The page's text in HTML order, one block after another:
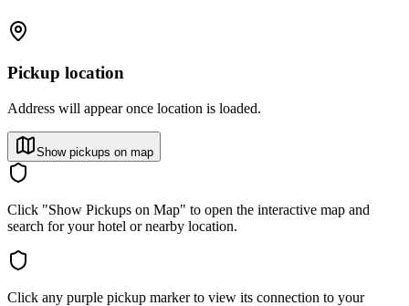
Pickup location
Address will appear once location is loaded.
Show pickups on map
Click "Show Pickups on Map" to open the interactive map and
search for your hotel or nearby location.
Click any purple pickup marker to view its connection to your